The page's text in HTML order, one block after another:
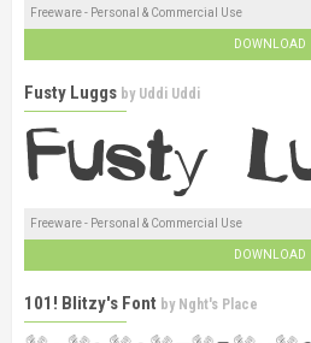
Freeware - Personal & Commercial Use
DOWNLOAD
Fusty Luggs by Uddi Uddi
Freeware - Personal & Commercial Use
DOWNLOAD
101! Blitzy's Font by Nght's Place